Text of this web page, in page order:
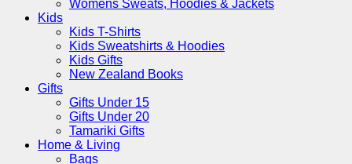
Womens Sweats, Hoodies & Jackets
Kids
Kids T-Shirts
Kids Sweatshirts & Hoodies
Kids Gifts
New Zealand Books
Gifts
Gifts Under 15
Gifts Under 20
Tamariki Gifts
Home & Living
Bags